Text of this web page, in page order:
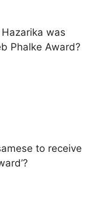
was
Phalke Award?
to receive